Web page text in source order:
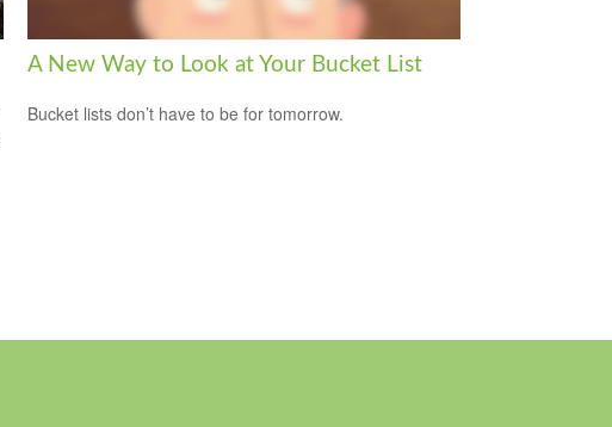
A New Way to Look at Your Bucket List
Bucket lists don’t have to be for tomorrow.